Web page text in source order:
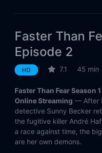
Faster Than
Episode 2
HD 7.1 45 min
Faster Than Fear Season
Online Streaming — After
detective Sunny Becker
the fugitive killer André
a race against time, the
are her own demons.